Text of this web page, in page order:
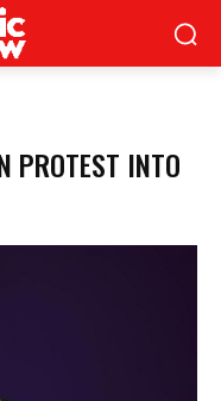
PROTEST INTO